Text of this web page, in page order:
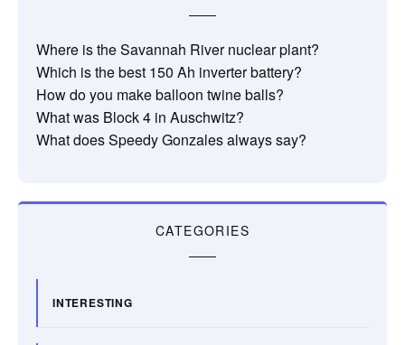
Where is the Savannah River nuclear plant?
Which is the best 150 Ah inverter battery?
How do you make balloon twine balls?
What was Block 4 in Auschwitz?
What does Speedy Gonzales always say?
CATEGORIES
INTERESTING